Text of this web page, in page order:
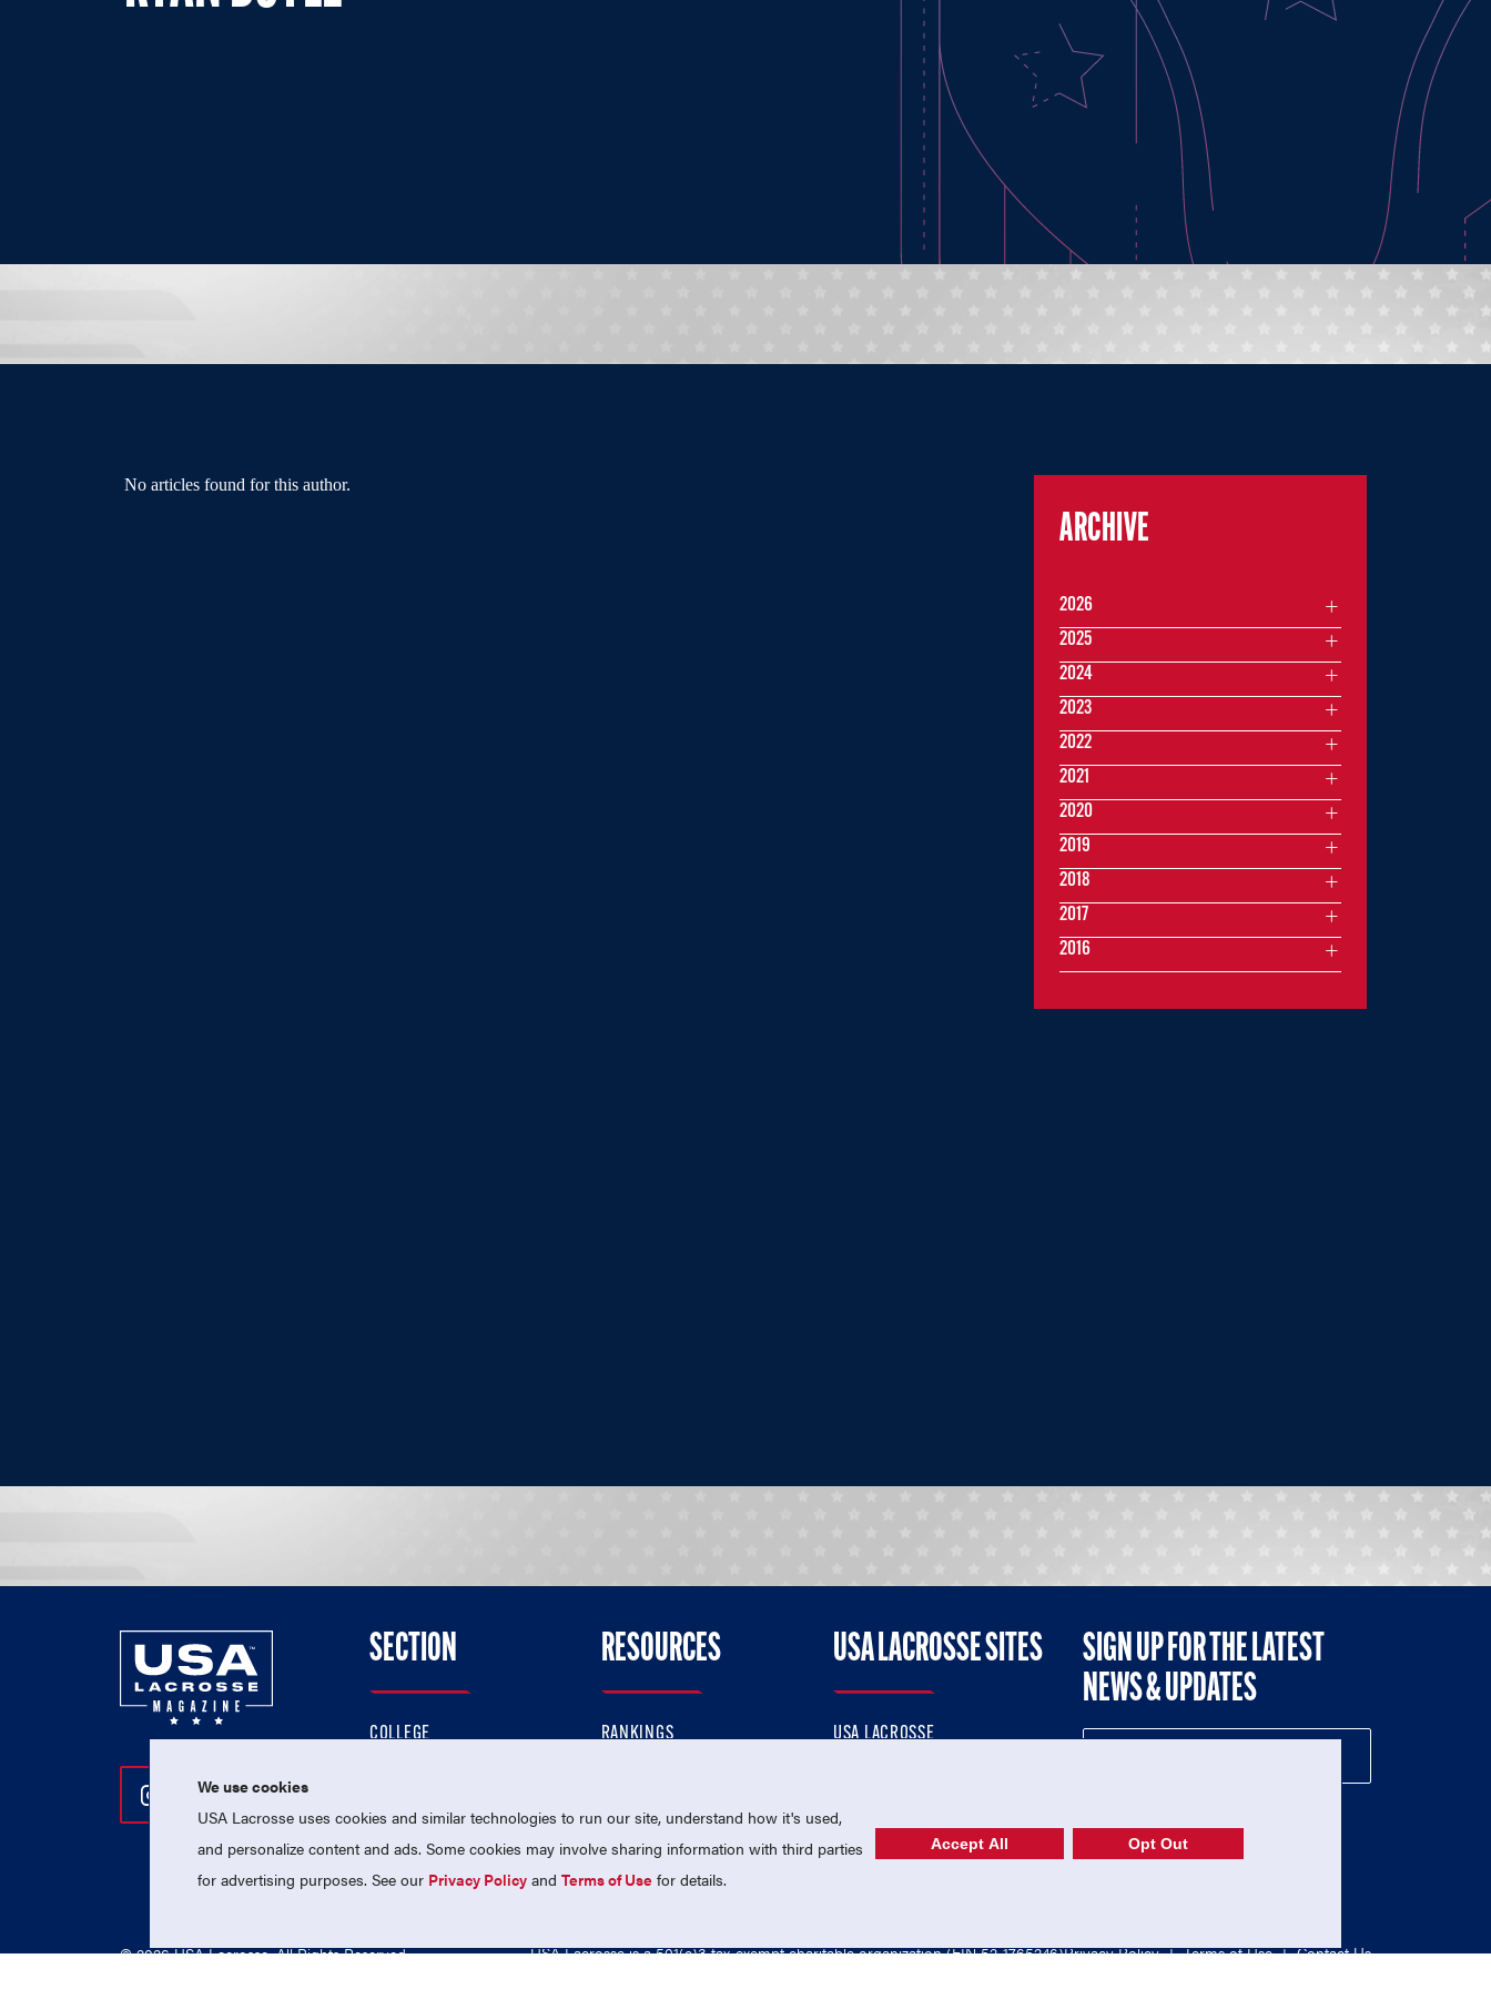
No articles found for this author.
ARCHIVE
2026
2025
2024
2023
2022
2021
2020
2019
2018
2017
2016
Follow Us On Instagram
Follow Us On Twitter
Follow Us On Facebook
SECTION
COLLEGE
PROFESSIONAL
NATIONAL TEAMS
RESOURCES
RANKINGS
MEMBERSHIP
USA LACROSSE SITES
USA LACROSSE
USA LACROSSE SHOP
SIGN UP FOR THE LATEST
NEWS & UPDATES
© 2026 USA Lacrosse. All Rights Reserved. USA Lacrosse is a 501(c)3 tax-exempt charitable organization (EIN 52-1765246)Privacy Policy | Terms of Use | Contact Us
We use cookies
USA Lacrosse uses cookies and similar technologies to run our site, understand how it's used,
and personalize content and ads. Some cookies may involve sharing information with third parties
for advertising purposes. See our Privacy Policy andTerms of Use for details.
Accept All Opt Out